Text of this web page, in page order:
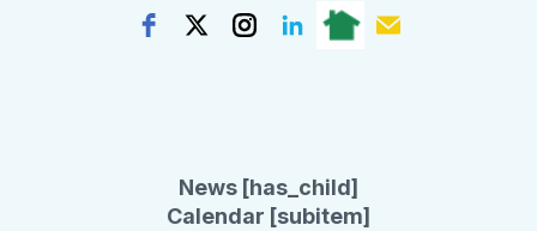
News [has_child]
Calendar [subitem]